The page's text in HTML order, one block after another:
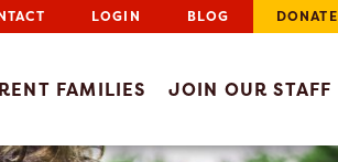
LOGIN BLOG DONATE
FAMILIES JOIN OUR STAFF